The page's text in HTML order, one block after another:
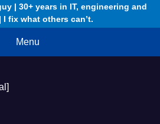
| 30+ years in IT, engineering and
I fix what others can’t.
Menu